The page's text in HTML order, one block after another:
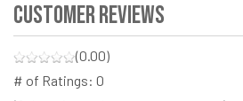
Customer Reviews
(0.00)
# of Ratings: 0